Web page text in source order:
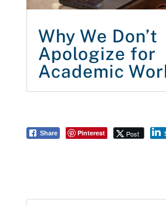
Why We Don’t
Apologize for
Academic
Share Pinterest Post